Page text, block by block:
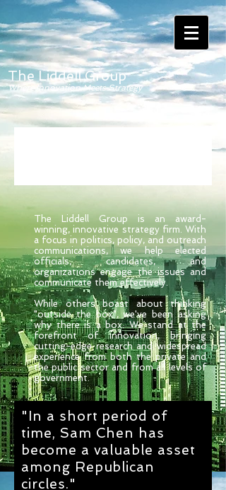
The Liddell Group
Where Innovation Meets Strategy
The Liddell Group is an award-
winning, innovative strategy firm. With
a focus in politics, policy, and outreach
communications, we help elected
officials, candidates, and
organizations engage the issues and
communicate them effectively.
While others boast about thinking
"outside the box", we've been asking
why there is a box. We stand at the
forefront of innovation, bringing
cutting-edge research and widespread
experience from both the private and
the public sector and from all levels of
government.
"In a short period of
time, Sam Chen has
become a valuable asset
among Republican
circles."